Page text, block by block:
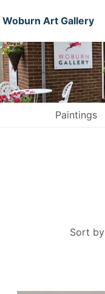
Woburn Art Gallery
Paintings
Sort by